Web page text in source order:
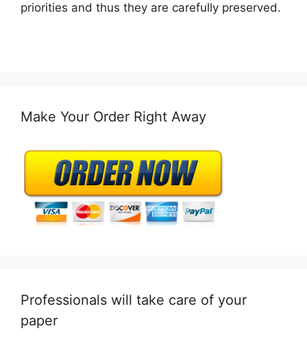
priorities and thus they are carefully preserved.
Make Your Order Right Away
Professionals will take care of your
paper